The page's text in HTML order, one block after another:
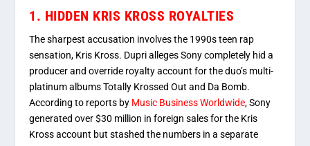
1. HIDDEN KRIS KROSS ROYALTIES
The sharpest accusation involves the 1990s teen rap
sensation, Kris Kross. Dupri alleges Sony completely hid a
producer and override royalty account for the duo’s multi-
platinum albumsTotally Krossed Out and Da Bomb.
According to reports by Music Business Worldwide, Sony
generated over $30 million in foreign sales for the Kris
Kross account but stashed the numbers in a separate